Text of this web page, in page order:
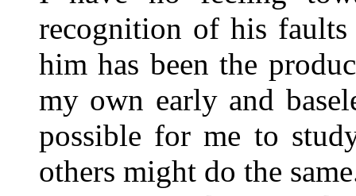
recognition of his
him has been the
my own early and
possible for me to
others might do the